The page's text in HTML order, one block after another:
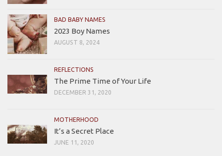
BAD BABY NAMES
2023 Boy Names
AUGUST 8, 2024
REFLECTIONS
The Prime Time of Your Life
DECEMBER 31, 2020
MOTHERHOOD
It’s a Secret Place
JUNE 11, 2020